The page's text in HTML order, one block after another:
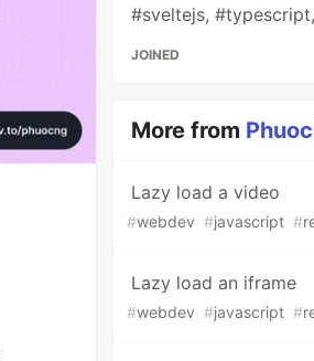
#sveltejs,
JOINED
More from
Lazy load a video
#webdev #javascript #
Lazy load an iframe
#webdev #javascript #